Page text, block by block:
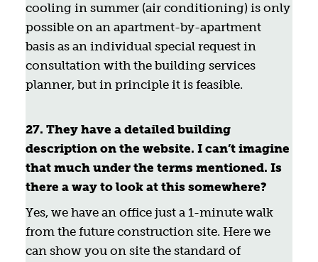
cooling in summer (air conditioning) is only
possible on an apartment-by-apartment
basis as an individual special request in
consultation with the building services
planner, but in principle it is feasible.
27. They have a detailed building
description on the website. I can’t imagine
that much under the terms mentioned. Is
there a way to look at this somewhere?
Yes, we have an office just a 1-minute walk
from the future construction site. Here we
can show you on site the standard of